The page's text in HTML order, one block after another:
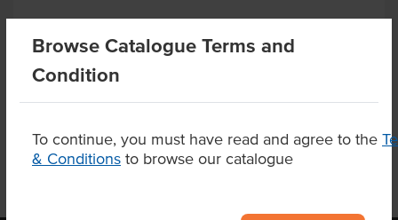
Browse Catalogue Terms and
Condition
To continue, you must have read and agree to the
& Conditions to browse our catalogue
Related Items
Product Downloads